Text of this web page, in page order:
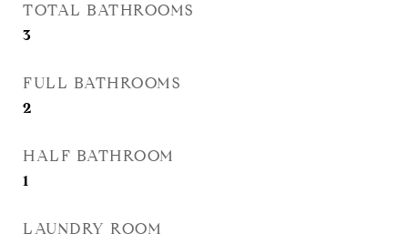
TOTAL BATHROOMS
3
FULL BATHROOMS
2
HALF BATHROOM
1
LAUNDRY ROOM